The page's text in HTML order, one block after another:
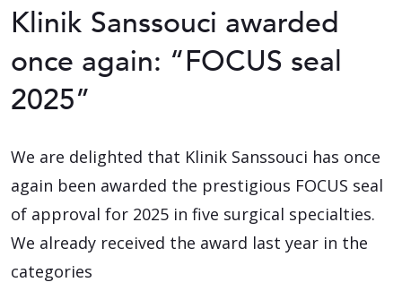
Klinik Sanssouci awarded
once again: “FOCUS seal
2025”
We are delighted that Klinik Sanssouci has once
again been awarded the prestigious FOCUS seal
of approval for 2025 in five surgical specialties.
We already received the award last year in the
categories